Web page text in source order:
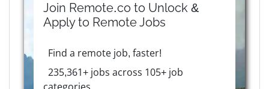
Join Remote.co to Unlock &
Apply to RemoteJobs
Find a remote job, faster!
235,361+ jobs across 105+ job